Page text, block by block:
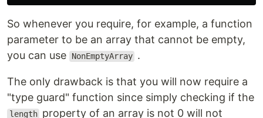
So whenever you require, for example, a function
parameter to be an array that cannot be empty,
you can use
NonEmptyArray .
The only drawback is that you will now require a
"type guard" function since simply checking if the
length property of an array is not 0 will not